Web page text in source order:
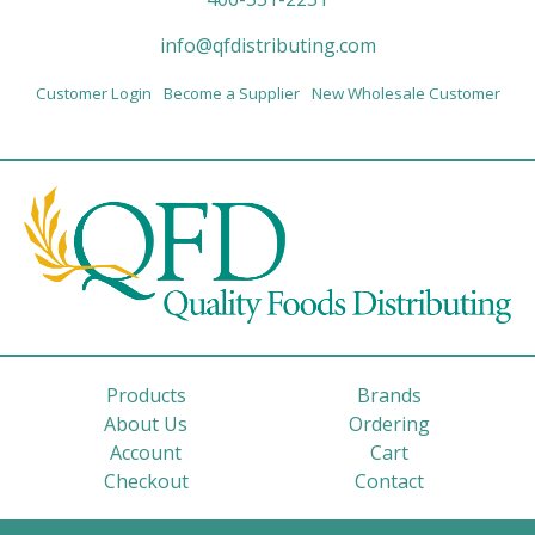
info@qfdistributing.com
Customer Login Become a Supplier New Wholesale Customer
Products
Brands
About Us
Ordering
Account
Cart
Checkout
Contact